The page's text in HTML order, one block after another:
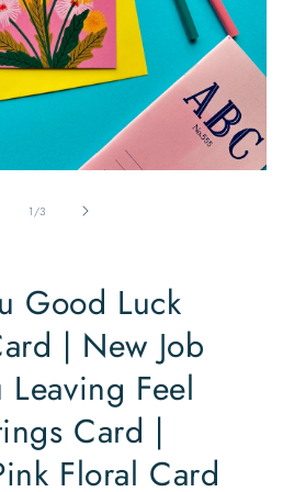
1 /of
3
Good Luck
| New Job
Feel
Card |
Floral Card